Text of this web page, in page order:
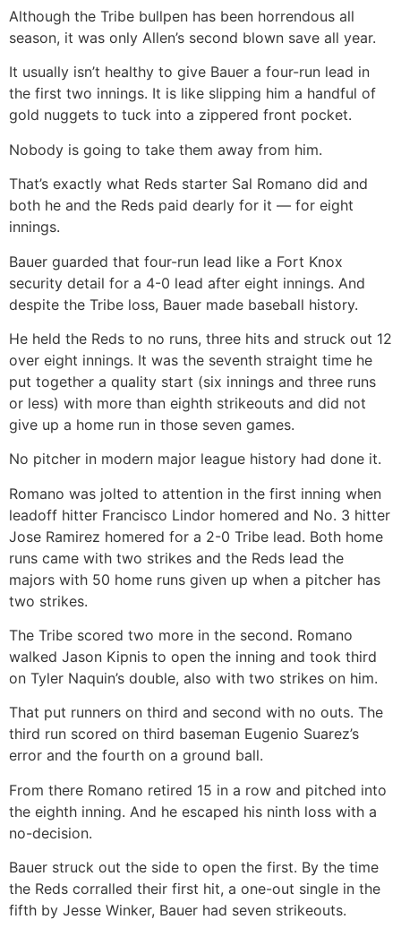
Although the Tribe bullpen has been horrendous all
season, it was only Allen’s second blown save all year.
It usually isn’t healthy to give Bauer a four-run lead in
the first two innings. It is like slipping him a handful of
gold nuggets to tuck into a zippered front pocket.
Nobody is going to take them away from him.
That’s exactly what Reds starter Sal Romano did and
both he and the Reds paid dearly for it — for eight
innings.
Bauer guarded that four-run lead like a Fort Knox
security detail for a 4-0 lead after eight innings. And
despite the Tribe loss, Bauer made baseball history.
He held the Reds to no runs, three hits and struck out 12
over eight innings. It was the seventh straight time he
put together a quality start (six innings and three runs
or less) with more than eighth strikeouts and did not
give up a home run in those seven games.
No pitcher in modern major league history had done it.
Romano was jolted to attention in the first inning when
leadoff hitter Francisco Lindor homered and No. 3 hitter
Jose Ramirez homered for a 2-0 Tribe lead. Both home
runs came with two strikes and the Reds lead the
majors with 50 home runs given up when a pitcher has
two strikes.
The Tribe scored two more in the second. Romano
walked Jason Kipnis to open the inning and took third
on Tyler Naquin’s double, also with two strikes on him.
That put runners on third and second with no outs. The
third run scored on third baseman Eugenio Suarez’s
error and the fourth on a ground ball.
From there Romano retired 15 in a row and pitched into
the eighth inning. And he escaped his ninth loss with a
no-decision.
Bauer struck out the side to open the first. By the time
the Reds corralled their first hit, a one-out single in the
fifth by Jesse Winker, Bauer had seven strikeouts.